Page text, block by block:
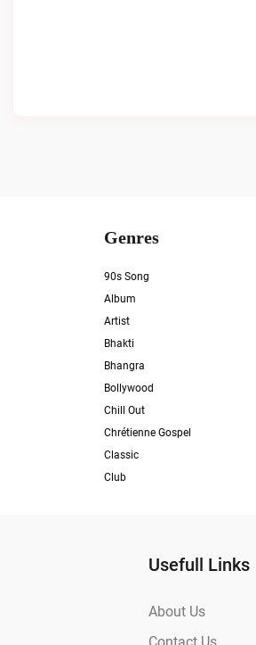
Genres
90s Song
Album
Artist
Bhakti
Bhangra
Bollywood
Chill Out
Chrétienne Gospel
Classic
Club
Usefull Links
About Us